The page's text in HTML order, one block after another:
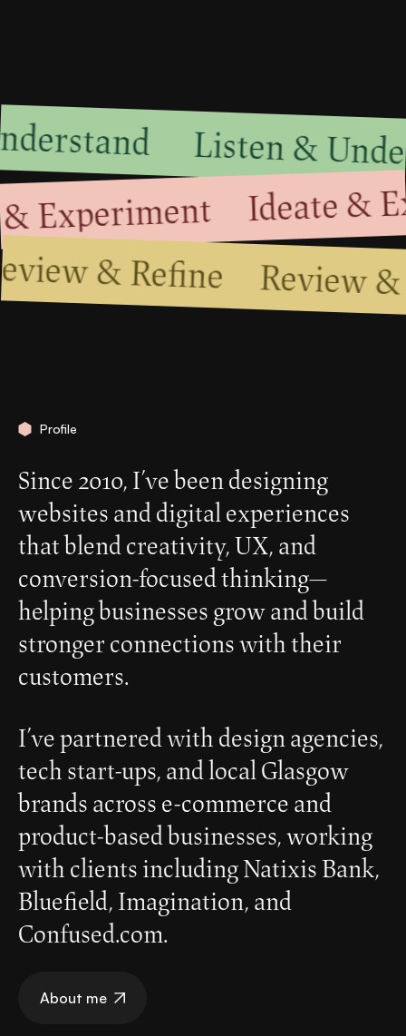
Listen &
Experiment Ideate &
& Refine Review
Profile
Since 2010, I’ve been designing
websites and digital experiences
that blend creativity, UX, and
conversion-focused thinking—
helping businesses grow and build
stronger connections with their
customers.
I’ve partnered with design agencies,
tech start-ups, and local Glasgow
brands across e-commerce and
product-based businesses, working
with clients including Natixis Bank,
Bluefield, Imagination, and
Confused.com.
About me